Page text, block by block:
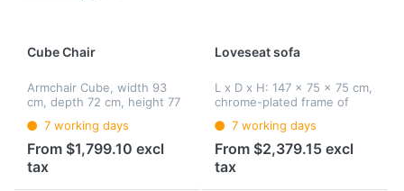
Cube Chair
Armchair Cube, width 93
cm, depth 72 cm, height 77
beech wood, upholstery:
solid polyurethane foam
(shape resistant),
Upholstery: leather
7 working days
From $1,799.10 excl
tax
Loveseat sofa
L x D x H: 147 x 75 x 75 cm,
chrome-plated frame of
covering: core leather
strips, upholstery with
polyurethane foam core,
cover: leather
7 working days
From $2,379.15 excl
tax